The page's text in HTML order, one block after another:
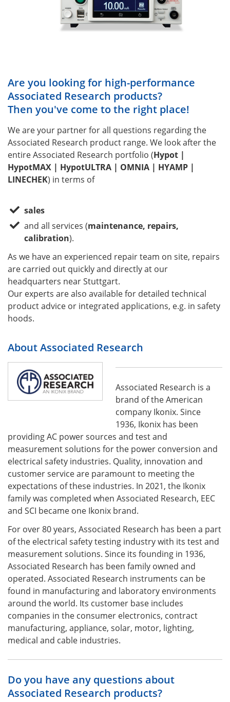
Are you looking for high-performance
Associated Research products?
Then you've come to the right place!
We are your partner for all questions regarding the
Associated Research product range. We look after the
entire Associated Research portfolio (Hypot |
HypotMAX | HypotULTRA | OMNIA | HYAMP |
LINECHEK) in terms of
sales
and all services (maintenance, repairs,
calibration).
As we have an experienced repair team on site, repairs
are carried out quickly and directly at our
headquarters near Stuttgart.
Our experts are also available for detailed technical
product advice or integrated applications, e.g. in safety
hoods.
About Associated Research
Associated Research is a
brand of the American
company Ikonix. Since
1936, Ikonix has been
providing AC power sources and test and
measurement solutions for the power conversion and
electrical safety industries. Quality, innovation and
customer service are paramount to meeting the
expectations of these industries. In 2021, the Ikonix
family was completed when Associated Research, EEC
and SCI became one Ikonix brand.
For over 80 years, Associated Research has been a part
of the electrical safety testing industry with its test and
measurement solutions. Since its founding in 1936,
Associated Research has been family owned and
operated. Associated Research instruments can be
found in manufacturing and laboratory environments
around the world. Its customer base includes
companies in the consumer electronics, contract
manufacturing, appliance, solar, motor, lighting,
medical and cable industries.
Do you have any questions about
Associated Research products?